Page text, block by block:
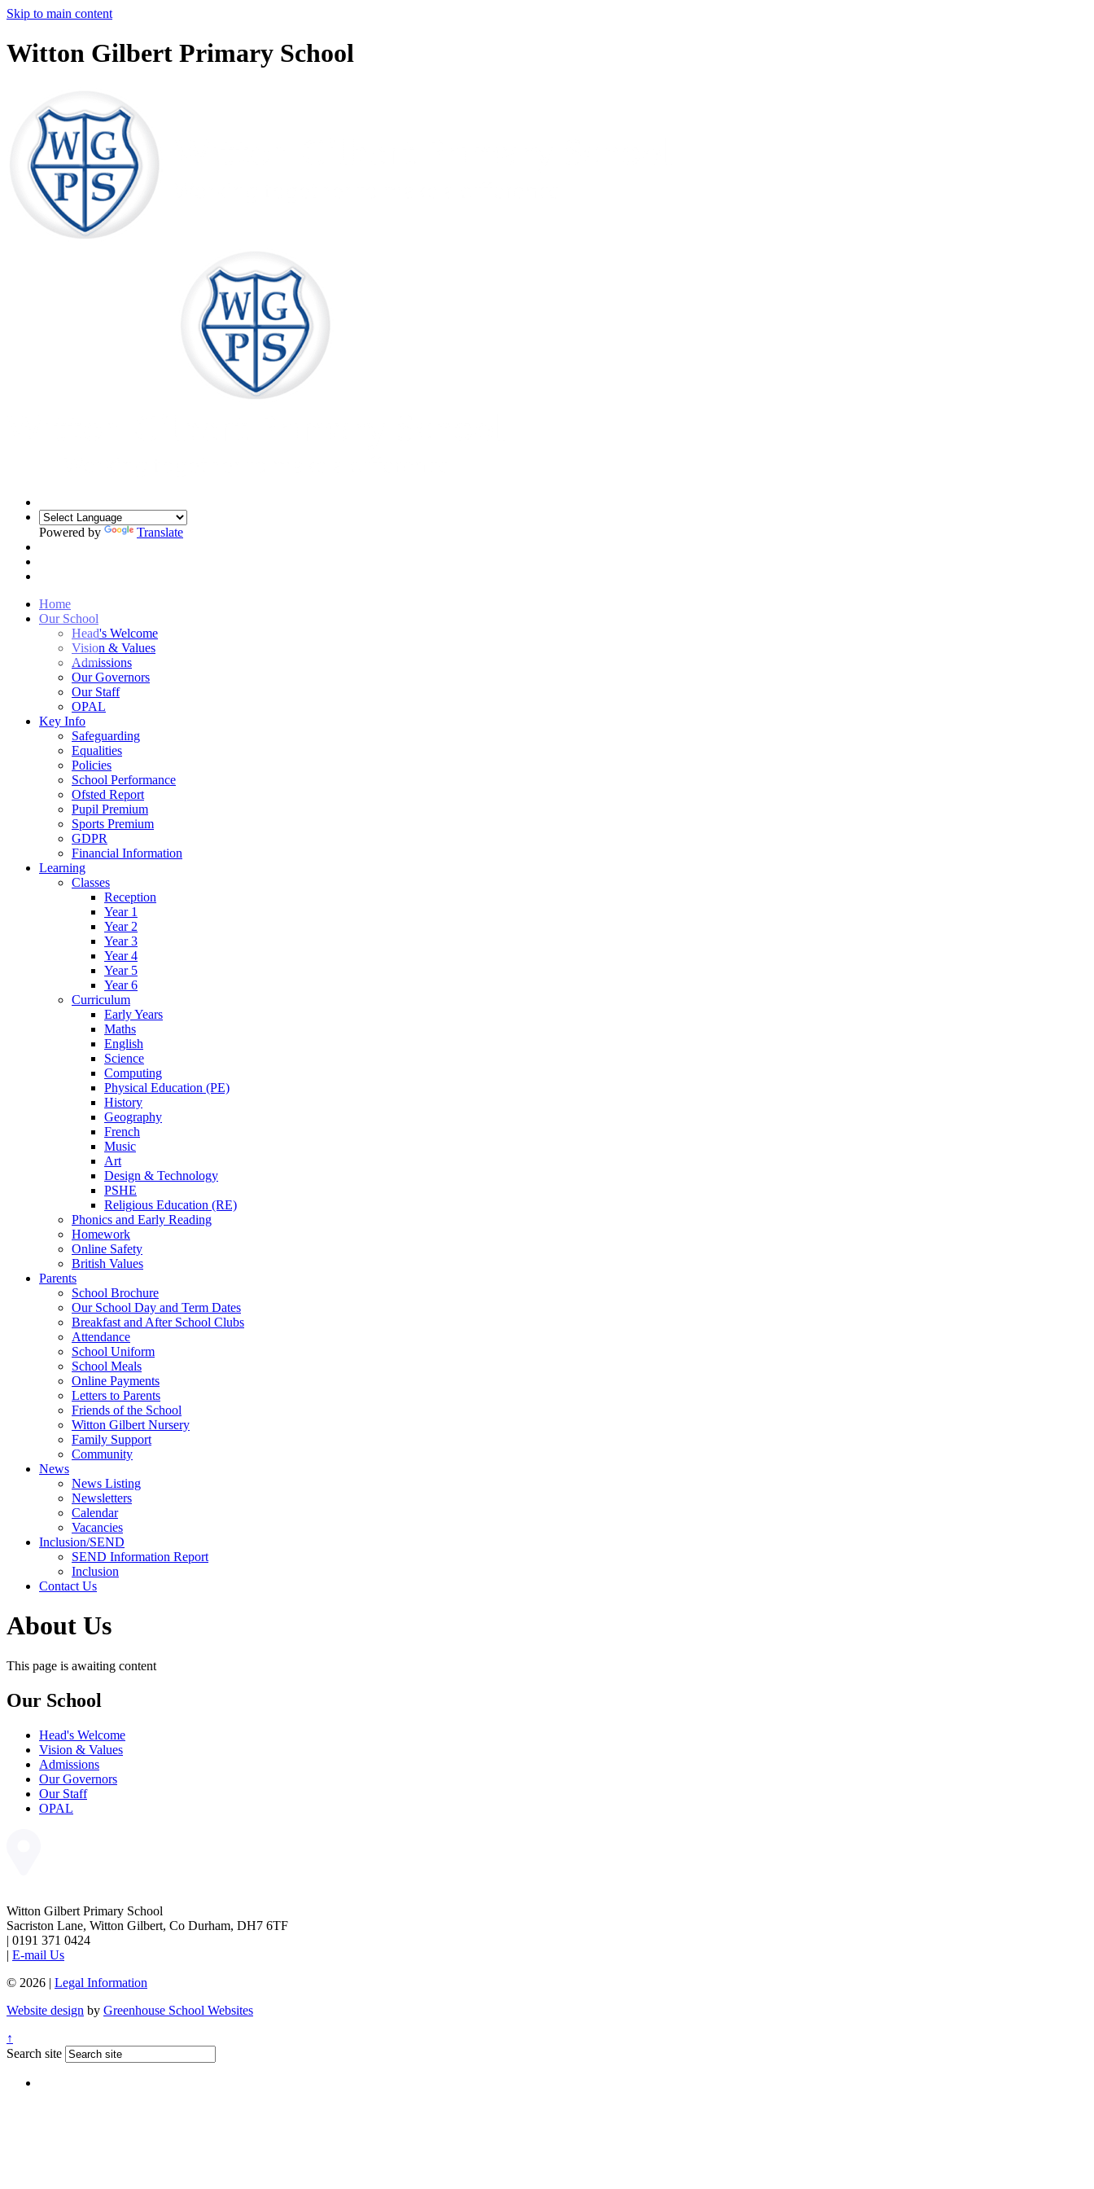
Skip to main content
Witton Gilbert Primary School
Powered by Translate
Home
Our School
Head's Welcome
Vision & Values
Admissions
Our Governors
Our Staff
OPAL
Key Info
Safeguarding
Equalities
Policies
School Performance
Ofsted Report
Pupil Premium
Sports Premium
GDPR
Financial Information
Learning
Classes
Reception
Year 1
Year 2
Year 3
Year 4
Year 5
Year 6
Curriculum
Early Years
Maths
English
Science
Computing
Physical Education (PE)
History
Geography
French
Music
Art
Design & Technology
PSHE
Religious Education (RE)
Phonics and Early Reading
Homework
Online Safety
British Values
Parents
School Brochure
Our School Day and Term Dates
Breakfast and After School Clubs
Attendance
School Uniform
School Meals
Online Payments
Letters to Parents
Friends of the School
Witton Gilbert Nursery
Family Support
Community
News
News Listing
Newsletters
Calendar
Vacancies
Inclusion/SEND
SEND Information Report
Inclusion
Contact Us
About Us
This page is awaiting content
Our School
Head's Welcome
Vision & Values
Admissions
Our Governors
Our Staff
OPAL
Witton Gilbert Primary School
Sacriston Lane, Witton Gilbert, Co Durham, DH7 6TF
| 0191 371 0424
| E-mail Us
© 2026 | Legal Information
Website design by Greenhouse School Websites
↑
Search site